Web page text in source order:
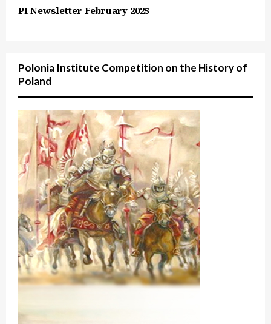
PI Newsletter February 2025
Polonia Institute Competition on the History of
Poland